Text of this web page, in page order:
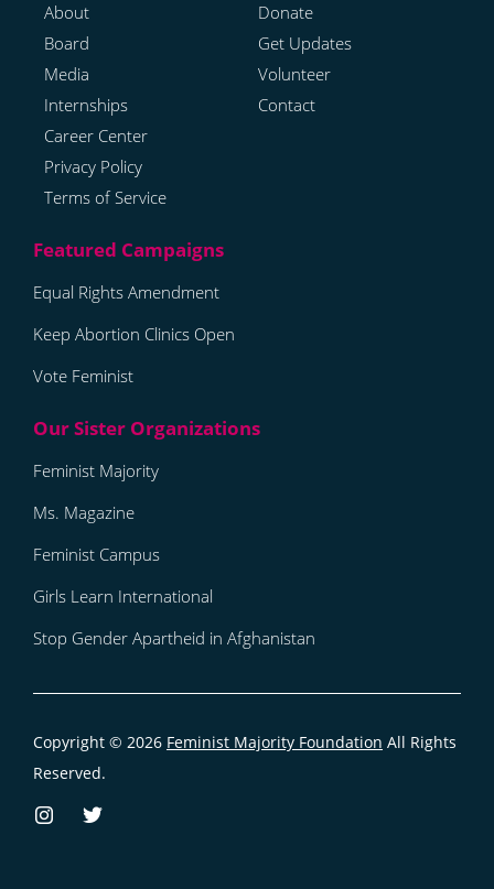
About
Board
Media
Internships
Career Center
Privacy Policy
Terms of Service
Donate
Get Updates
Volunteer
Contact
Equal Rights Amendment
Keep Abortion Clinics Open
Vote Feminist
Feminist Majority
Ms. Magazine
Feminist Campus
Girls Learn International
Stop Gender Apartheid in Afghanistan
Copyright © 2026 Feminist Majority Foundation All Rights
Reserved.